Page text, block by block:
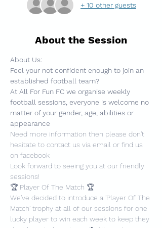
+ 10 other guests
About the Session
About Us:
Feel your not confident enough to join an
established football team?
At All For Fun FC we organise weekly
football sessions, everyone is welcome no
matter of your gender, age, abilities or
appearance
Need more information then please don't
hesitate to contact us via email or find us
on facebook
Look forward to seeing you at our friendly
sessions!
🏆 Player Of The Match 🏆
We've decided to introduce a 'Player Of The
Match' trophy at all of our sessions for one
lucky player to win each week to keep they